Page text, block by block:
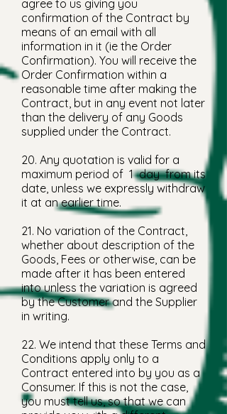
agree to us giving you
confirmation of the Contract by
means of an email with all
information in it (ie the Order
Confirmation). You will receive the
Order Confirmation within a
reasonable time after making the
Contract, but in any event not later
than the delivery of any Goods
supplied under the Contract.
20. Any quotation is valid for a
maximum period of 1 day from its
date, unless we expressly withdraw
it at an earlier time.
21. No variation of the Contract,
whether about description of the
Goods, Fees or otherwise, can be
made after it has been entered
into unless the variation is agreed
by the Customer and the Supplier
in writing.
22. We intend that these Terms and
Conditions apply only to a
Contract entered into by you as a
Consumer. If this is not the case,
you must tell us, so that we can